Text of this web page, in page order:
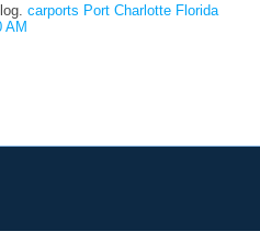
carports Port Charlotte Florida
AM